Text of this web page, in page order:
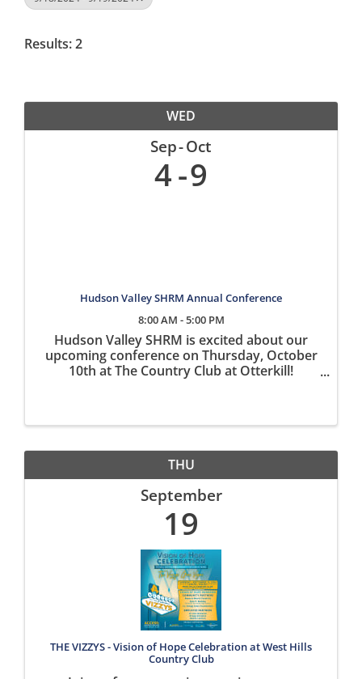
Results: 2
WED
Sep Oct
4 9
Hudson Valley SHRM Annual Conference
8:00 AM - 5:00 PM
Hudson Valley SHRM is excited about our
upcoming conference on Thursday, October
10th at The Country Club at Otterkill!
John ...
THU
September
19
THE VIZZYS - Vision of Hope Celebration at West Hills
Country Club